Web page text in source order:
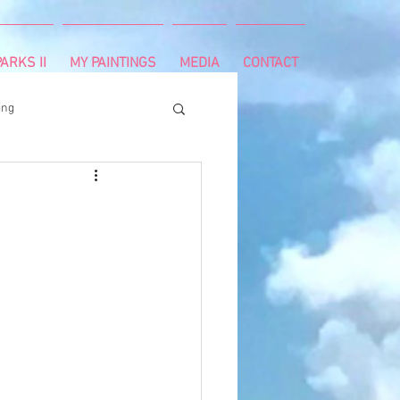
II MY PAINTINGS MEDIA CONTACT
survivor